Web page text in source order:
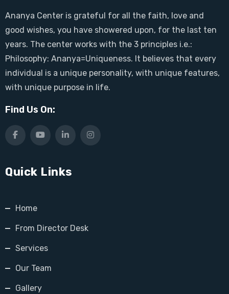
Ananya Center is grateful for all the faith, love and
good wishes, you have showered upon, for the last ten
years. The center works with the 3 principles i.e.:
Philosophy: Ananya=Uniqueness. It believes that every
individual is a unique personality, with unique features,
with unique purpose in life.
Find Us On:
Quick Links
Home
From Director Desk
Services
Our Team
Gallery